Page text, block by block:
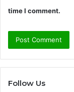
time I comment.
Follow Us